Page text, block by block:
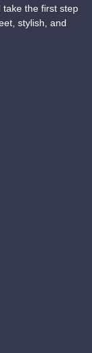
take the first step
stylish, and